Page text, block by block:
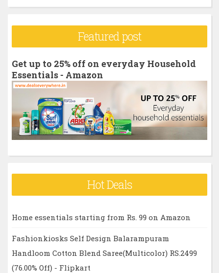
r
f
o
:
Featured post
Get up to 25% off on everyday Household
Essentials - Amazon
Hot Deals
Home essentials starting from Rs. 99 on Amazon
Fashionkiosks Self Design Balarampuram
Handloom Cotton Blend Saree(Multicolor) RS.2499
(76.00% Off) - Flipkart